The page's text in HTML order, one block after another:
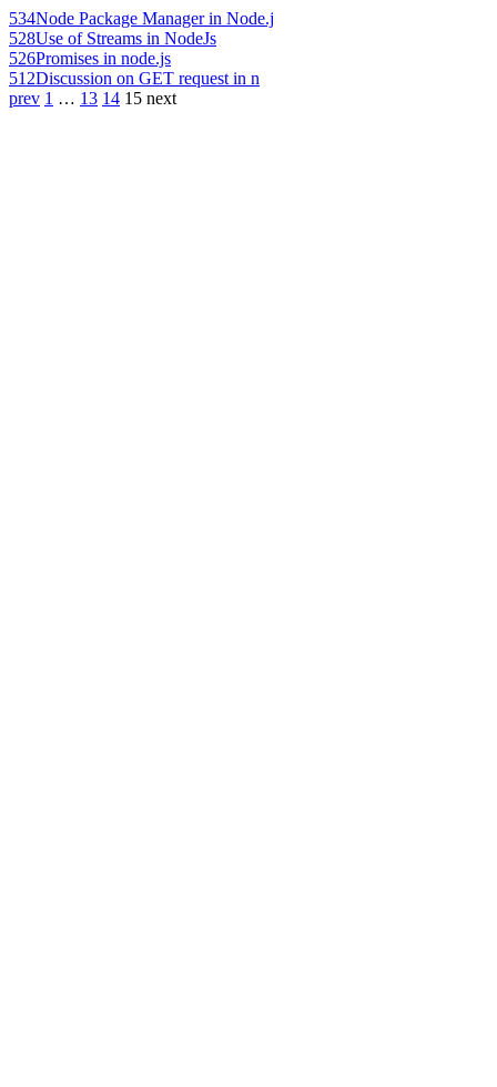
534Node Package Manager in Node.j
528Use of Streams in NodeJs
526Promises in node.js
512Discussion on GET request in n
prev 1 … 13 14 15 next